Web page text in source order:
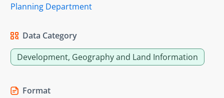
Planning Department
Data Category
Development, Geography and Land Information
Format